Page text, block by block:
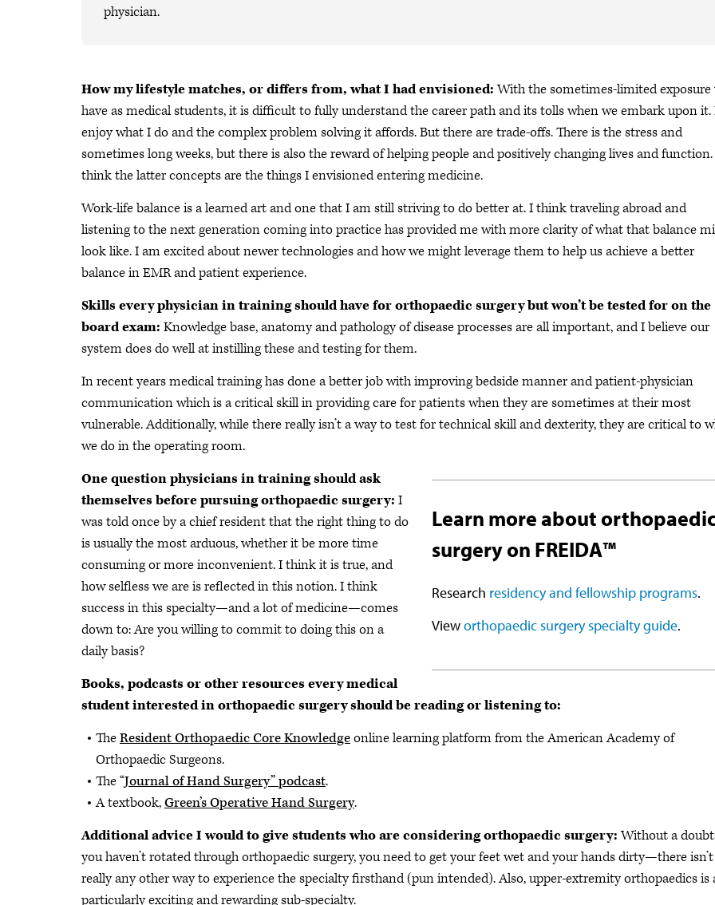
physician.
How my lifestyle matches, or differs from, what I had envisioned:With the sometimes-limited exposure
have as medical students, it is difficult to fully understand the career path and its tolls when we embark upon it.
enjoy what I do and the complex problem solving it affords. But there are trade-offs. There is the stress and
sometimes long weeks, but there is also the reward of helping people and positively changing lives and
think the latter concepts are the things I envisioned entering medicine.
Work-life balance is a learned art and one that I am still striving to do better at. I think traveling abroad and
listening to the next generation coming into practice has provided me with more clarity of what that balance
look like. I am excited about newer technologies and how we might leverage them to help us achieve a better
balance in EMR and patient experience.
Skills every physician in training should have for orthopaedic surgery but won’t be tested for on the
board exam: Knowledge base, anatomy and pathology of disease processes are all important, and I believe our
system does do well at instilling these and testing for them.
In recent years medical training has done a better job with improving bedside manner and patient-physician
communication which is a critical skill in providing care for patients when they are sometimes at their most
vulnerable. Additionally, while there really isn’t a way to test for technical skill and dexterity, they are critical to
we do in the operating room.
Learn more about
surgery on FREIDA™
Research residency and fellowship programs.
Vieworthopaedic surgery specialty guide.
One question physicians in training should ask
themselves before pursuing orthopaedic surgery: I
was told once by a chief resident that the right thing to do
is usually the most arduous, whether it be more time
consuming or more inconvenient. I think it is true, and
how selfless we are is reflected in this notion. I think
success in this specialty—and a lot of medicine—comes
down to: Are you willing to commit to doing this on a
daily basis?
Books, podcasts or other resources every medical
student interested in orthopaedic surgery should be reading or listening to:
TheResident Orthopaedic Core Knowledgeonline learning platform from the American Academy of
Orthopaedic Surgeons.
The “Journal of Hand Surgery” podcast.
A textbook,Green’s Operative Hand Surgery.
Additional advice I would to give students who are considering orthopaedic surgery:Without a
you haven’t rotated through orthopaedic surgery, you need to get your feet wet and your hands dirty—there isn’t
really any other way to experience the specialty firsthand (pun intended). Also, upper-extremity orthopaedics is
particularly exciting and rewarding sub-specialty.